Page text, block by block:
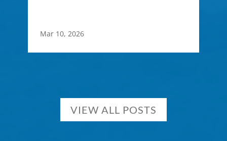
Mar 10, 2026
VIEW ALL POSTS